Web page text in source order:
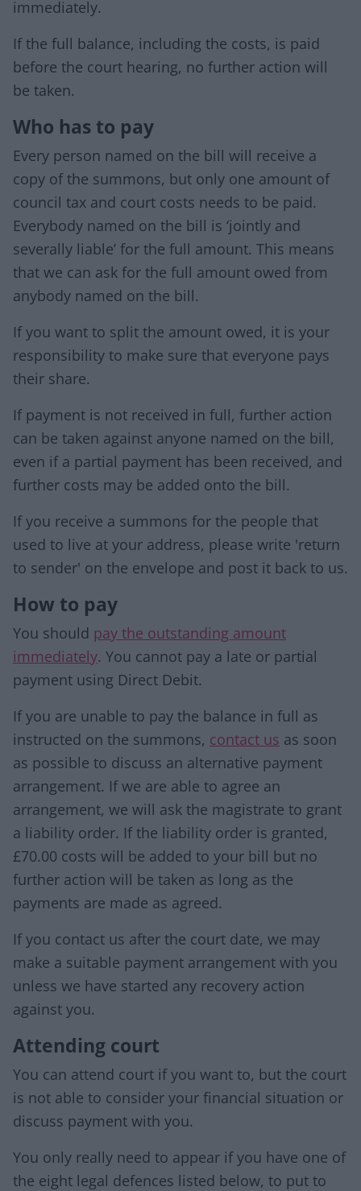
immediately.
If the full balance, including the costs, is paid
before the court hearing, no further action will
be taken.
Who has to pay
Every person named on the bill will receive a
copy of the summons, but only one amount of
council tax and court costs needs to be paid.
Everybody named on the bill is ‘jointly and
severally liable’ for the full amount. This means
that we can ask for the full amount owed from
anybody named on the bill.
If you want to split the amount owed, it is your
responsibility to make sure that everyone pays
their share.
If payment is not received in full, further action
can be taken against anyone named on the bill,
even if a partial payment has been received, and
further costs may be added onto the bill.
If you receive a summons for the people that
used to live at your address, please write 'return
to sender' on the envelope and post it back to us.
How to pay
You should pay the outstanding amount
immediately. You cannot pay a late or partial
payment using Direct Debit.
If you are unable to pay the balance in full as
instructed on the summons, contact us as soon
as possible to discuss an alternative payment
arrangement. If we are able to agree an
arrangement, we will ask the magistrate to grant
a liability order. If the liability order is granted,
£70.00 costs will be added to your bill but no
further action will be taken as long as the
payments are made as agreed.
If you contact us after the court date, we may
make a suitable payment arrangement with you
unless we have started any recovery action
against you.
Attending court
You can attend court if you want to, but the court
is not able to consider your financial situation or
discuss payment with you.
You only really need to appear if you have one of
the eight legal defences listed below, to put to